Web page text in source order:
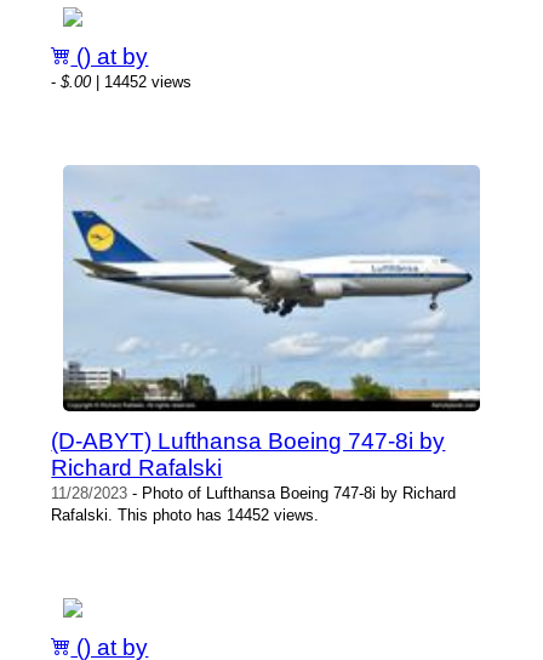
() at by
-$.00| 14452 views
(D-ABYT) Lufthansa Boeing 747-8i by
Richard Rafalski
11/28/2023 - Photo of Lufthansa Boeing 747-8i by Richard
Rafalski. This photo has 14452 views.
() at by